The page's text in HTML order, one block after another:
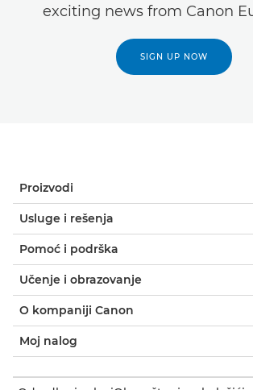
exciting news from Canon
SIGN UP NOW
Proizvodi
Usluge i rešenja
Pomoć i podrška
Učenje i obrazovanje
O kompaniji Canon
Moj nalog